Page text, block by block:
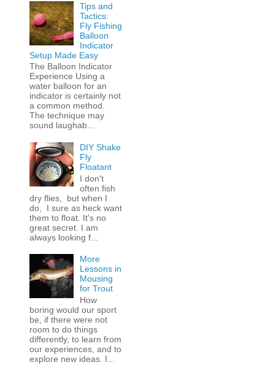
Tips and
Tactics:
Fly Fishing
Balloon
Indicator
Setup Made Easy
The Balloon Indicator
Experience Using a
water balloon for an
indicator is certainly not
a common method.
The technique may
sound laughab...
DIY Shake
Fly
Floatant
I don't
often fish
dry flies, but when I
do, I sure as heck want
them to float. It's no
great secret. I am
always looking f...
More
Lessons in
Mousing
for Trout
How
boring would our sport
be, if there were not
room to do things
differently, to learn from
our experiences, and to
explore new ideas. I...